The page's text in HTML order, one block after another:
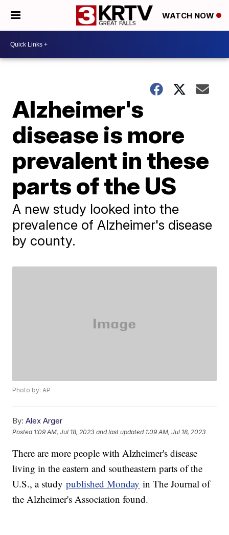
WATCH NOW
Alzheimer's
disease is more
prevalent in these
parts of the US
A new study looked into the
prevalence of Alzheimer's disease
by county.
Photo by: AP
By: Alex Arger
Posted 1:09 AM, Jul 18, 2023 and last updated 1:09 AM, Jul 18, 2023
There are more people with Alzheimer's disease
living in the eastern and southeastern parts of the
U.S., a studypublished Monday in The Journal of
the Alzheimer's Association found.